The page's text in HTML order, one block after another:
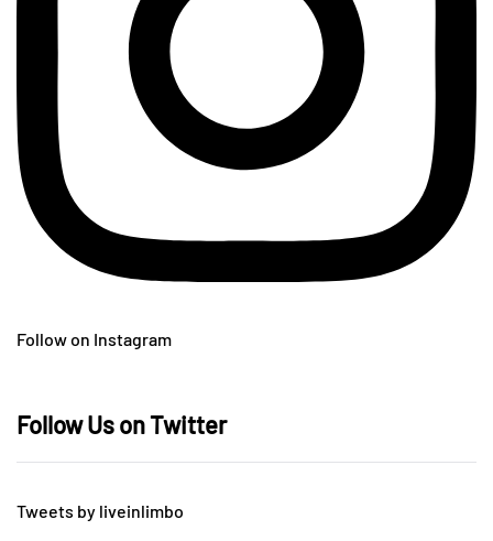
Follow on Instagram
Follow Us on Twitter
Tweets by liveinlimbo